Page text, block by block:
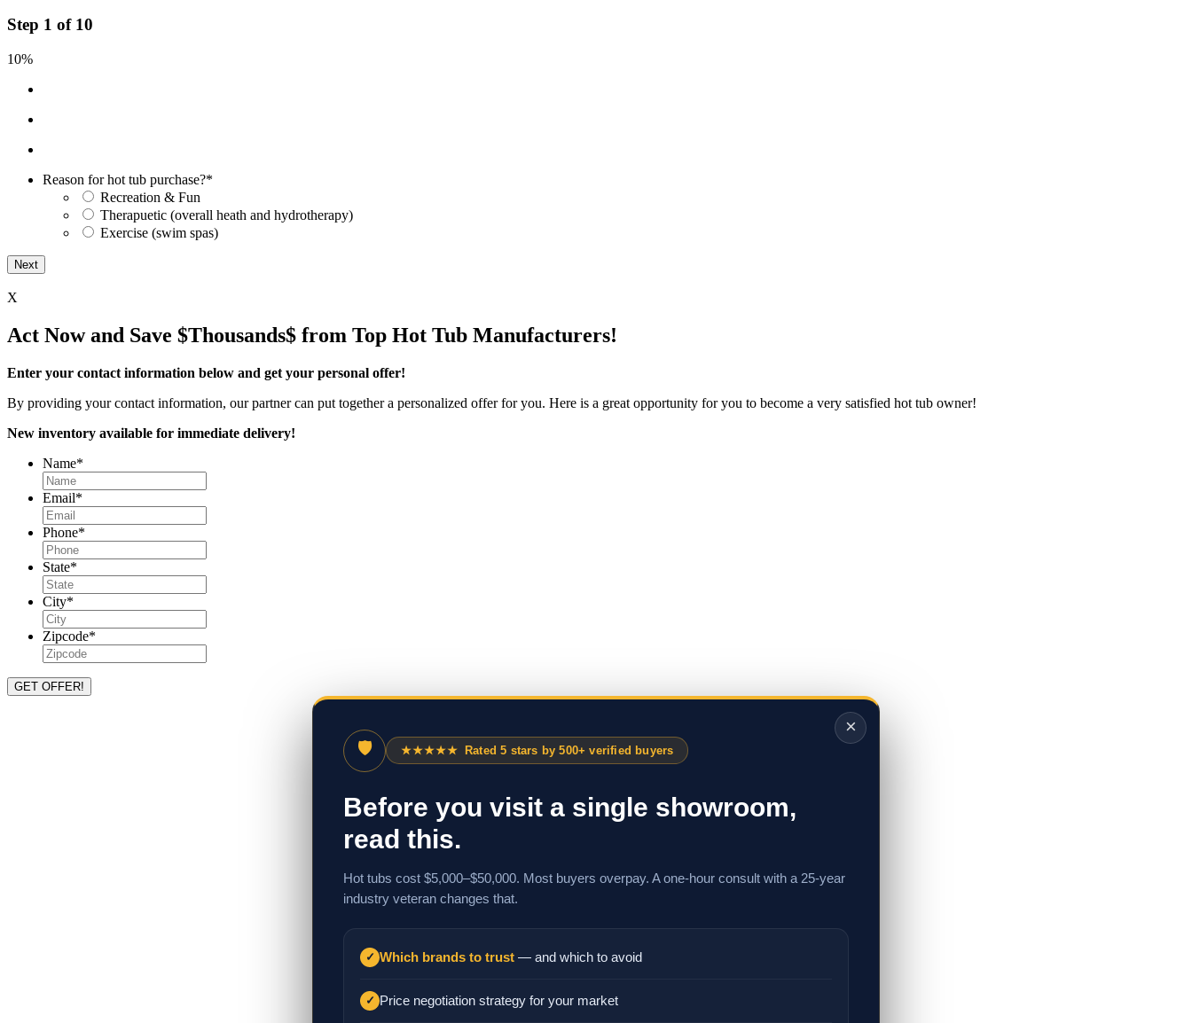
Step 1 of 10
10%
Reason for hot tub purchase?*
Recreation & Fun
Therapuetic (overall heath and hydrotherapy)
Exercise (swim spas)
X
Act Now and Save $Thousands$ from Top Hot Tub Manufacturers!
Enter your contact information below and get your personal offer!
By providing your contact information, our partner can put together a personalized offer for you. Here is a great opportunity for you to become a very satisfied hot tub owner!
New inventory available for immediate delivery!
Name*
Email*
Phone*
State*
City*
Zipcode*
×
🛡 ★★★★★ Rated 5 stars by 500+ verified buyers
Before you visit a single showroom,
read this.
Hot tubs cost $5,000–$50,000. Most buyers overpay. A one-hour consult with a 25-year
industry veteran changes that.
✓ Which brands to trust — and which to avoid
✓ Price negotiation strategy for your market